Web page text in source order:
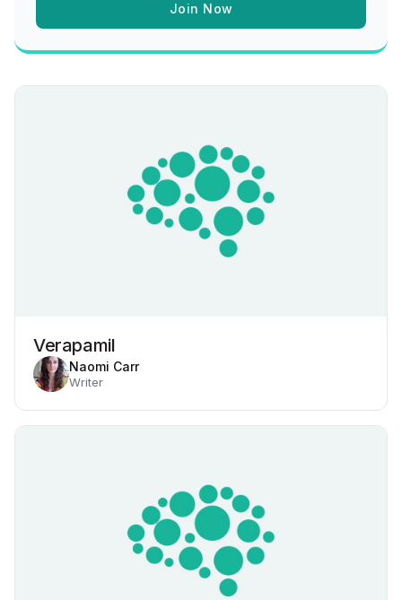
Join Now
Verapamil
Naomi Carr
Writer